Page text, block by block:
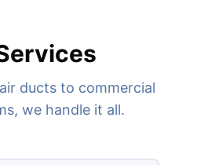
ducts to commercial
we handle it all.